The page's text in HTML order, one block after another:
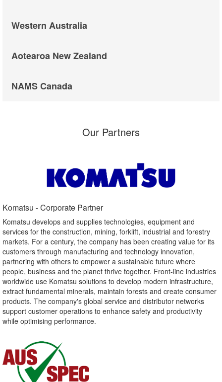
Western Australia
Aotearoa New Zealand
NAMS Canada
Our Partners
Komatsu - Corporate Partner​
Komatsu develops and supplies technologies, equipment and
services for the construction, mining, forklift, industrial and forestry
markets. For a century, the company has been creating value for its
customers through manufacturing and technology innovation,
partnering with others to empower a sustainable future where
people, business and the planet thrive together. Front-line industries
worldwide use Komatsu solutions to develop modern infrastructure,
extract fundamental minerals, maintain forests and create consumer
products. The company's global service and distributor networks
support customer operations to enhance safety and productivity
while optimising performance.